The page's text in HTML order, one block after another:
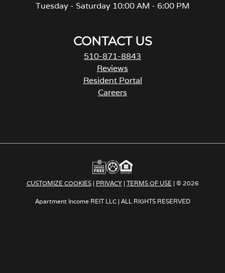
Tuesday - Saturday 10:00 AM - 6:00 PM
CONTACT US
510-871-8843
Reviews
Resident Portal
Careers
s
n
a
n
e
CUSTOMIZE COOKIES| PRIVACY| TERMS OF USE | © 2026
Apartment Income REIT LLC | ALL RIGHTS RESERVED